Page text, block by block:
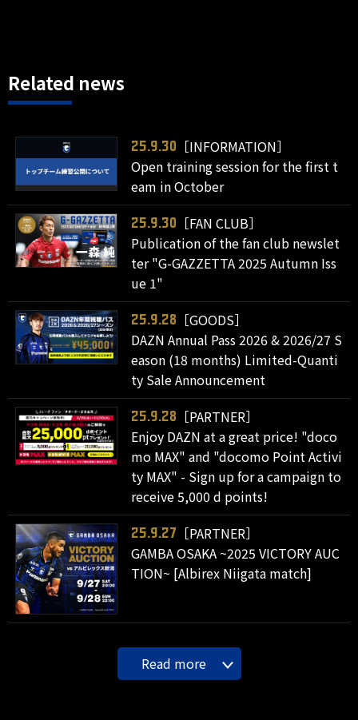
Related news
25.9.30
［INFORMATION］
Open training session for the first t
eam in October
25.9.30
［FAN CLUB］
Publication of the fan club newslet
ter "G-GAZZETTA 2025 Autumn Iss
ue 1"
25.9.28
［GOODS］
DAZN Annual Pass 2026 & 2026/27 S
eason (18 months) Limited-Quanti
ty Sale Announcement
25.9.28
［PARTNER］
Enjoy DAZN at a great price! "doco
mo MAX" and "docomo Point Activi
ty MAX" - Sign up for a campaign to
receive 5,000 d points!
25.9.27
［PARTNER］
GAMBA OSAKA ~2025 VICTORY AUC
TION~ [Albirex Niigata match]
Read more